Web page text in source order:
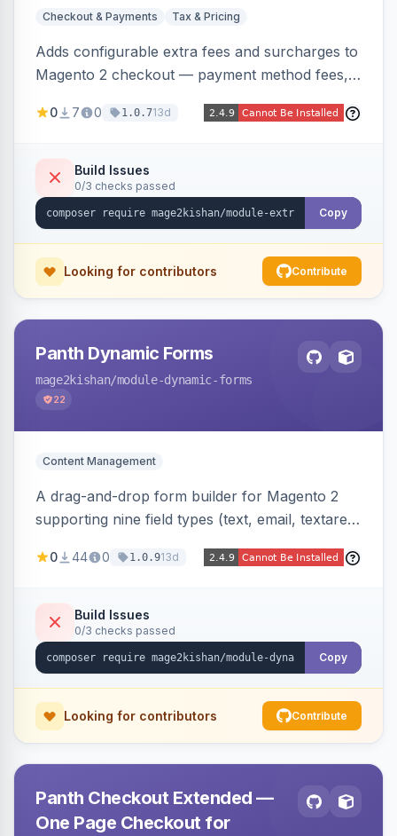
Checkout & Payments Tax & Pricing
Adds configurable extra fees and surcharges to
Magento 2 checkout — payment method fees,
country-based fees, and product-specific
condition types and 4 calculation methods. Each
fee shows as its own line item across cart,
checkout, orders, invoices, credit memos, and
0 7 0 1.0.713d
Build Issues
0/3 checks passed
Copy
Looking for contributors Contribute
Panth Dynamic Forms
mage2kishan/module-dynamic-forms
22
Content Management
A drag-and-drop form builder for Magento 2
supporting nine field types (text, email, textarea,
phone) with validation, submission management
notifications with auto-reply, and a widget to
embed forms on any page. Theme-aware for
Hyva and Luma.
0 44 0 1.0.913d
Build Issues
0/3 checks passed
Copy
Looking for contributors Contribute
Panth Checkout Extended —
One Page Checkout for